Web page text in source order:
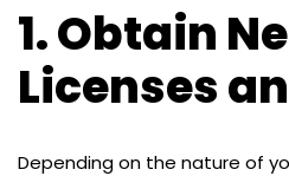
1.Obtain
Licenses
Depending on the nature of